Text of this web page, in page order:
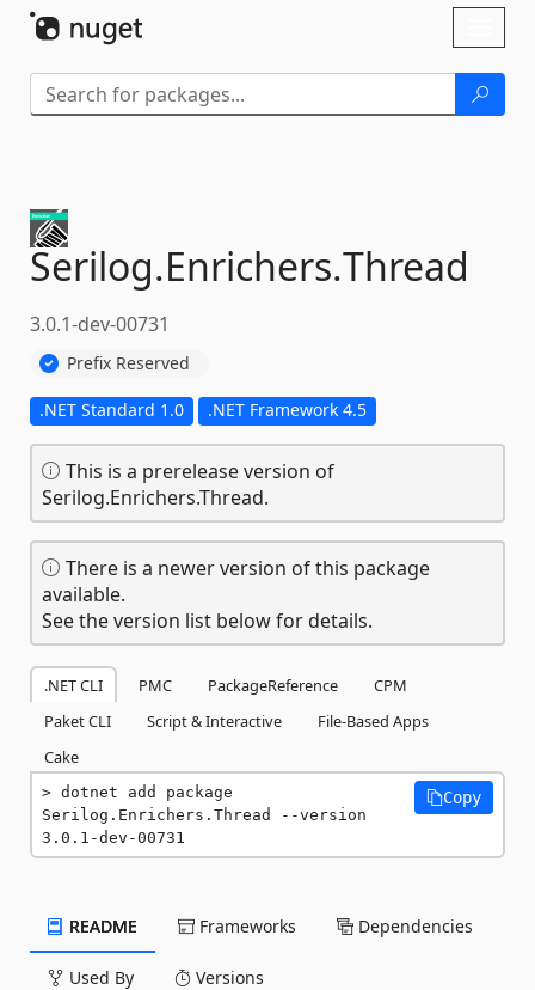
Serilog.Enrichers.Thread
3.0.1-dev-00731
Prefix Reserved
.NET Standard 1.0 .NET Framework 4.5
This is a prerelease version of
Serilog.Enrichers.Thread.
There is a newer version of this package
available.
See the version list below for details.
.NET CLI PMC PackageReference
CPM
Paket CLI
Script & Interactive
File-Based Apps
Cake
dotnet add package
Serilog.Enrichers.Thread --version
3.0.1-dev-00731
Copy
README Frameworks Dependencies
Used By Versions